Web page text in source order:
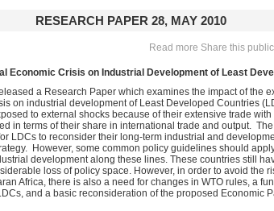
RESEARCH PAPER 28, MAY 2010
Read more Share this
Economic Crisis on Industrial Development of Least
a Research Paper which examines the impact of the
on industrial development of Least Developed Countries
to external shocks because of their extensive trade with
in terms of their share in international trade and output.
LDCs to reconsider their long-term industrial and
However, some common policy guidelines should
development along these lines. These countries still
loss of policy space. However, in order to avoid the
Africa, there is also a need for changes in WTO rules, a
and a basic reconsideration of the proposed Economic